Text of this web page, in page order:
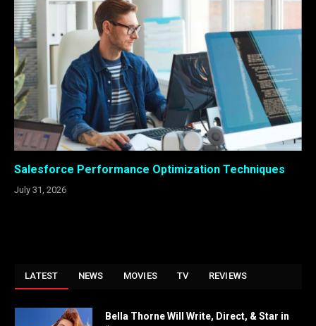
Salesforce Performance Optimization Techniques
July 31, 2026
LATEST NEWS MOVIES TV REVIEWS
Bella Thorne Will Write, Direct, & Star in